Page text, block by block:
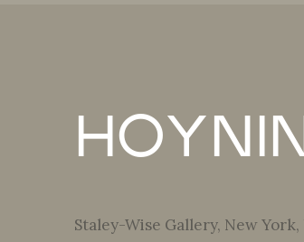
Staley-Wise Gallery, New York,